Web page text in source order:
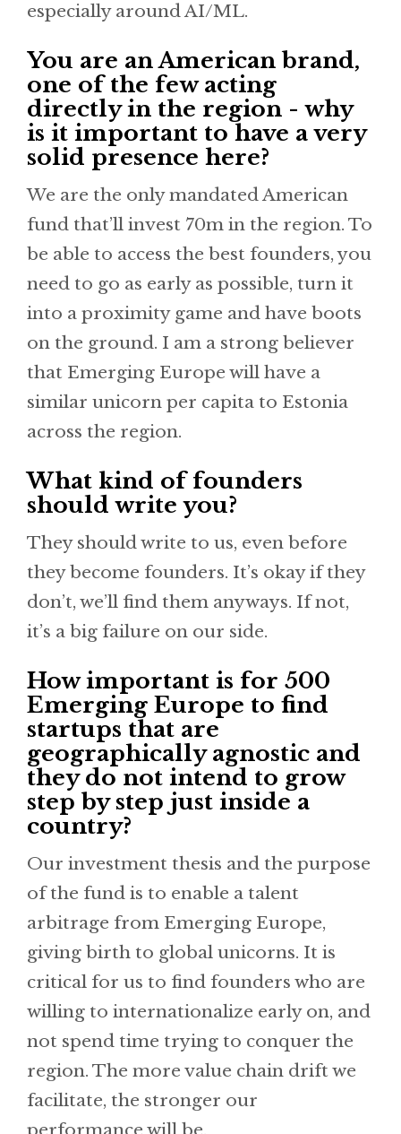
especially around AI/ML.
You are an American brand,
one of the few acting
directly in the region - why
is it important to have a very
solid presence here?
We are the only mandated American
fund that’ll invest 70m in the region. To
be able to access the best founders, you
need to go as early as possible, turn it
into a proximity game and have boots
on the ground. I am a strong believer
that Emerging Europe will have a
similar unicorn per capita to Estonia
across the region.
What kind of founders
should write you?
They should write to us, even before
they become founders. It’s okay if they
don’t, we’ll find them anyways. If not,
it’s a big failure on our side.
How important is for 500
Emerging Europe to find
startups that are
geographically agnostic and
they do not intend to grow
step by step just inside a
country?
Our investment thesis and the purpose
of the fund is to enable a talent
arbitrage from Emerging Europe,
giving birth to global unicorns. It is
critical for us to find founders who are
willing to internationalize early on, and
not spend time trying to conquer the
region. The more value chain drift we
facilitate, the stronger our